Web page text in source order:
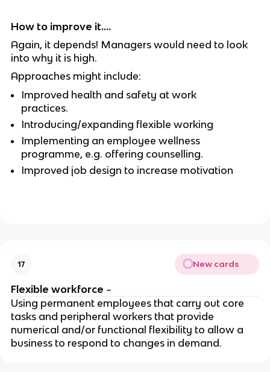
How to improve it....
Again, it depends! Managers would need to look
into why it is high.
Approaches might include:
Improved health and safety at work
practices.
Introducing/expanding flexible working
Implementing an employee wellness
programme, e.g. offering counselling.
Improved job design to increase motivation
17 New cards
Flexible workforce –
Using permanent employees that carry out core
tasks and peripheral workers that provide
numerical and/or functional flexibility to allow a
business to respond to changes in demand.